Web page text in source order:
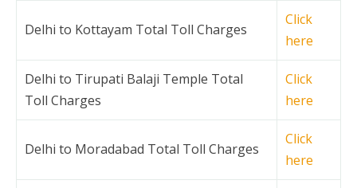
Delhi to Kottayam Total Toll Charges
Click
here
Delhi to Tirupati Balaji Temple Total
Toll Charges
Click
here
Delhi to Moradabad Total Toll Charges
Click
here